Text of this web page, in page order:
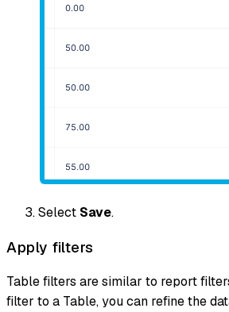
Select Save.
Apply filters
Table filters are similar to report
filter to a Table, you can refine the